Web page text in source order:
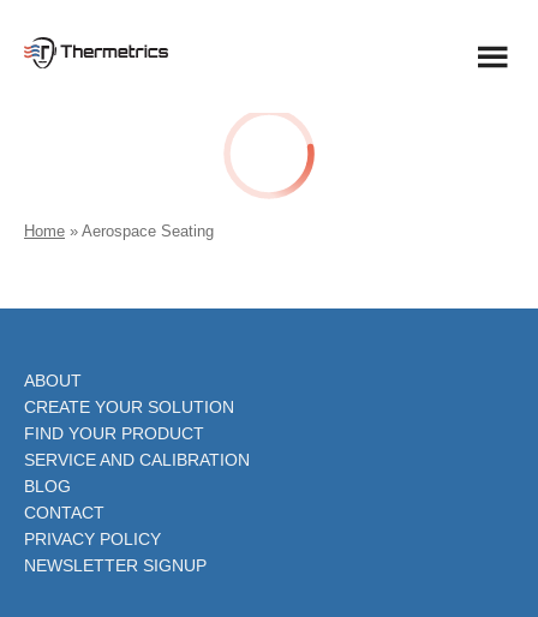
Home » Aerospace Seating
ABOUT
CREATE YOUR SOLUTION
FIND YOUR PRODUCT
SERVICE AND CALIBRATION
BLOG
CONTACT
PRIVACY POLICY
NEWSLETTER SIGNUP